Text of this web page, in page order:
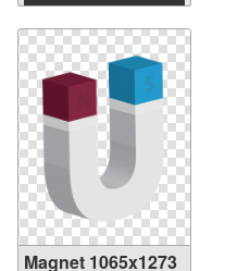
Download
Magnet 1065x1273